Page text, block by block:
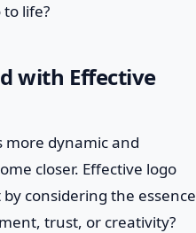
life?
with Effective
more dynamic and
closer. Effective logo
considering the essence
trust, or creativity?